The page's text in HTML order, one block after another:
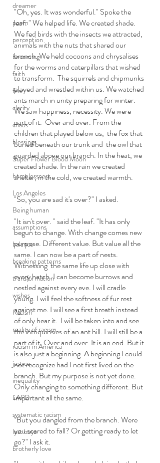
dreamer
poem
perception
becoming
faith
fear
clarity
chaos
blessings
Super Flower Blood Moon
homelessness
Los Angeles
Being human
assumptions
balance
breaking patterns
transformation
wishes
Racism
reality of racism
racism in America
justice
inequality
LAPD
systematic racism
lost boys
brotherly love
"Oh, yes. It was wonderful." Spoke the
leaf. " We helped life. We created shade.
We fed birds with the insects we attracted,
animals with the nuts that shared our
branch. We held cocoons and chrysalises
for the worms and caterpillars that wished
to transform.  The squirrels and chipmunks
played and wrestled within us. We watched
ants march in unity preparing for winter.
We saw happiness, necessity. We were
part of it.  Over and over. From the
children that played below us,  the fox that
buried beneath our trunk and  the owl that
guarded above our branch. In the heat, we
created shade. In the rain we created
shelter, in the cold, we created warmth.
"So, you are sad it's over?" I asked.
"It isn't over. " said the leaf. "It has only
begun to change. With change comes new
purpose. Different value. But value all the
same. I can now be a part of nests.
Witnessing  the same life up close with
every hatch. I can become burrows and
nestled against every eve. I will cradle
young. I will feel the softness of fur rest
against me. I will see a first breath instead
of only hear it.  I will be taken into and see
the intriquinsies of an ant hill. I will still be a
part of it. Over and over. It is an end. But it
is also just a beginning. A beginning I could
not recognize had I not first lived on the
branch. But my purpose is not yet done.
Only changing to something different. But
important all the same.
"But you dangled from the branch. Were
you scared to fall? Or getting ready to let
go?" I ask it.